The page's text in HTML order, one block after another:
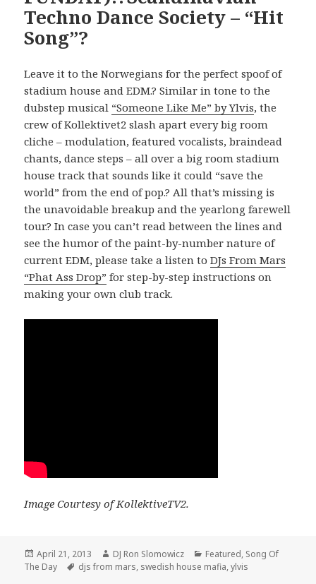
Techno Dance Society – “Hit
Song”?
Leave it to the Norwegians for the perfect spoof of
stadium house and EDM.? Similar in tone to the
dubstep musical “Someone Like Me” by Ylvis, the
crew of Kollektivet2 slash apart every big room
cliche – modulation, featured vocalists, braindead
chants, dance steps – all over a big room stadium
house track that sounds like it could “save the
world” from the end of pop.? All that’s missing is
the unavoidable breakup and the yearlong farewell
tour.? In case you can’t read between the lines and
see the humor of the paint-by-number nature of
current EDM, please take a listen toDJs From Mars
“Phat Ass Drop” for step-by-step instructions on
making your own club track.
Image Courtesy of KollektiveTV2.
Posted
on
April 21, 2013 Author
DJ Ron Slomowicz Categories
Featured, Song Of
The Day
Tags
djs from mars, swedish house mafia,ylvis